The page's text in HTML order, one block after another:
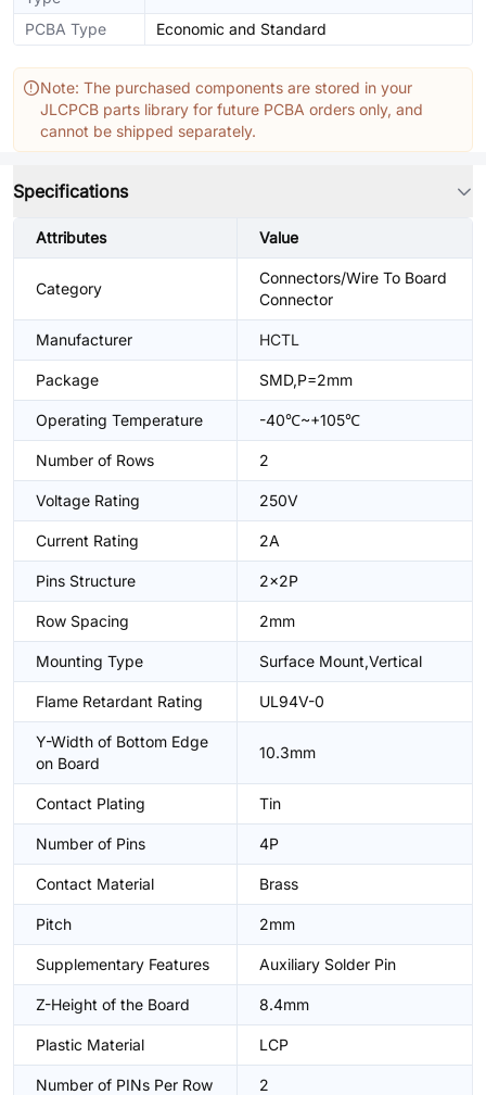
PCBA Type Economic and Standard
Note: The purchased components are stored in your
JLCPCB parts library for future PCBA orders only, and
cannot be shipped separately.
Specifications
Attributes Value
Category
Connectors/Wire To Board
Connector
Manufacturer HCTL
Package SMD,P=2mm
Operating Temperature -40℃~+105℃
Number of Rows 2
Voltage Rating 250V
Current Rating 2A
Pins Structure 2x2P
Row Spacing 2mm
Mounting Type Surface Mount,Vertical
Flame Retardant Rating UL94V-0
Y-Width of Bottom Edge
on Board
10.3mm
Contact Plating Tin
Number of Pins 4P
Contact Material Brass
Pitch 2mm
Supplementary Features Auxiliary Solder Pin
Z-Height of the Board 8.4mm
Plastic Material LCP
Number of PINs Per Row 2